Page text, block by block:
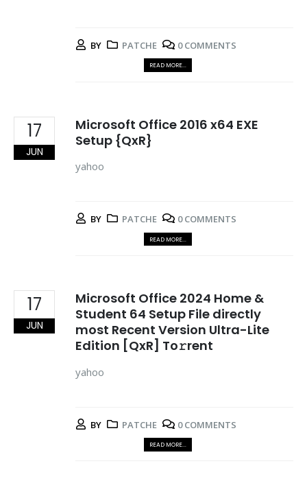
BY PATCHE 0 COMMENTS
READ MORE...
17
JUN
Microsoft Office 2016 x64 EXE
Setup {QxR}
yahoo
BY PATCHE 0 COMMENTS
READ MORE...
17
JUN
Microsoft Office 2024 Home &
Student 64 Setup File directly
most Recent Version Ultra-Lite
Edition [QxR] To𝚛rent
yahoo
BY PATCHE 0 COMMENTS
READ MORE...